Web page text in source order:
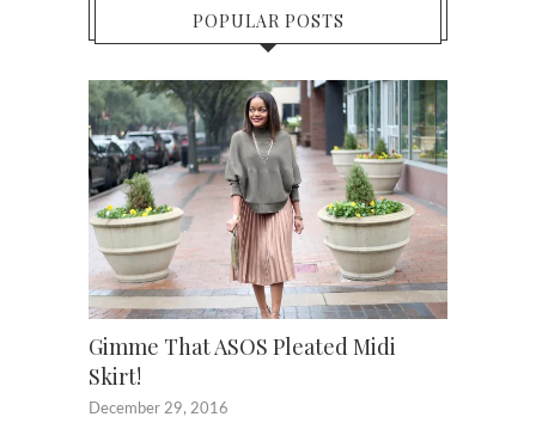
POPULAR POSTS
Gimme That ASOS Pleated Midi
Skirt!
December 29, 2016